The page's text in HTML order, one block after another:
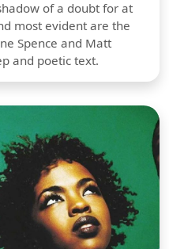
of a doubt for at
most evident are the
Spence and Matt
and poetic text.